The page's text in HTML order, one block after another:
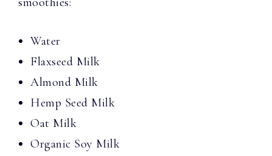
Water
Flaxseed Milk
Almond Milk
Hemp Seed Milk
Oat Milk
Organic Soy Milk